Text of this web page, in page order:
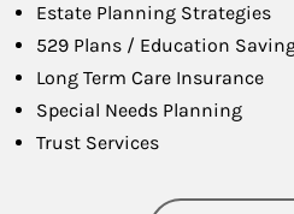
Estate Planning Strategies
529 Plans / Education
Long Term Care Insurance
Special Needs Planning
Trust Services